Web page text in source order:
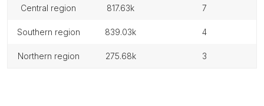
central region 817.63k 7
southern region 839.03k 4
northern region 275.68k 3